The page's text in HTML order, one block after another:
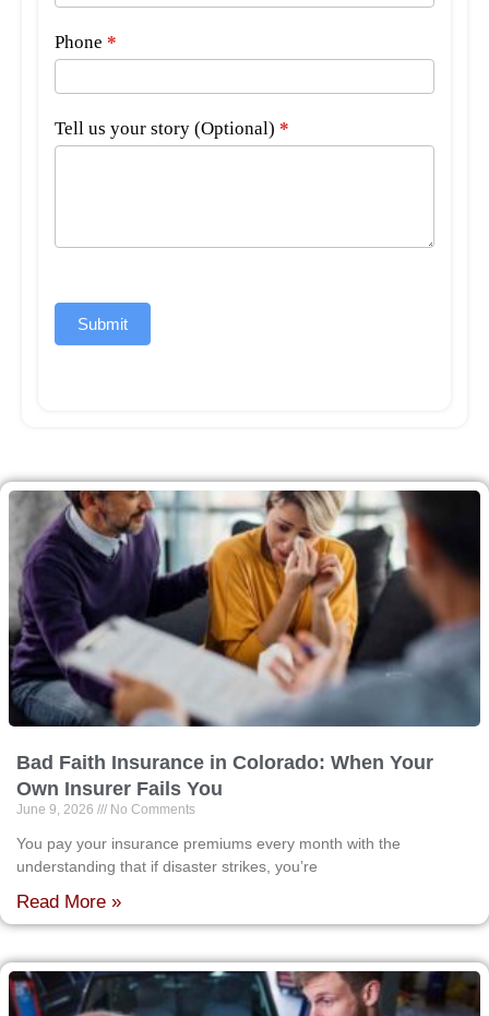
Phone *
Tell us your story (Optional) *
Submit
Bad Faith Insurance in Colorado: When Your
Own Insurer Fails You
June 9, 2026 No Comments
You pay your insurance premiums every month with the
understanding that if disaster strikes, you’re
Read More »